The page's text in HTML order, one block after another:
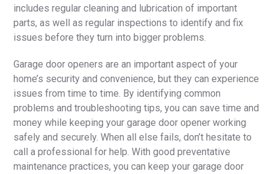
includes regular cleaning and lubrication of important
parts, as well as regular inspections to identify and fix
issues before they turn into bigger problems.
Garage door openers are an important aspect of your
home’s security and convenience, but they can experience
issues from time to time. By identifying common
problems and troubleshooting tips, you can save time and
money while keeping your garage door opener working
safely and securely. When all else fails, don’t hesitate to
call a professional for help. With good preventative
maintenance practices, you can keep your garage door